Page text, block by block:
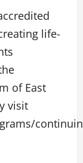
life-
of East
visit